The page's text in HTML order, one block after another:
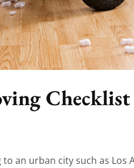
Checklist
an urban city such as Los